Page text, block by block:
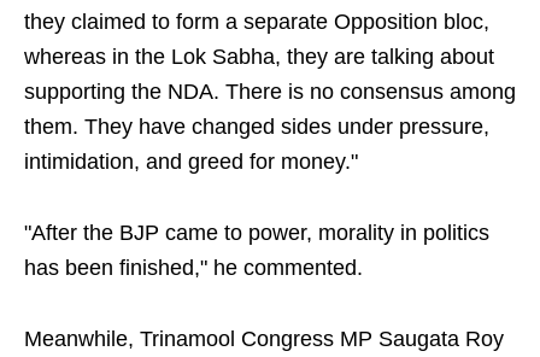
they claimed to form a separate Opposition bloc,
whereas in the Lok Sabha, they are talking about
supporting the NDA. There is no consensus among
them. They have changed sides under pressure,
intimidation, and greed for money."
"After the BJP came to power, morality in politics
has been finished," he commented.
Meanwhile, Trinamool Congress MP Saugata Roy